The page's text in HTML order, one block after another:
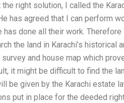
right solution, I called the
has agreed that I can perform
done all their work. Therefore
the land in Karachi’s historical
and house map which
it might be difficult to find the
be given by the Karachi estate
put in place for the deeded